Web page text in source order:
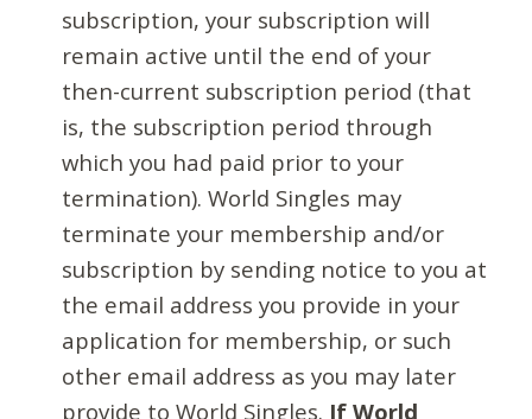
subscription, your subscription will
remain active until the end of your
then-current subscription period (that
is, the subscription period through
which you had paid prior to your
termination). World Singles may
terminate your membership and/or
subscription by sending notice to you at
the email address you provide in your
application for membership, or such
other email address as you may later
provide to World Singles. If World